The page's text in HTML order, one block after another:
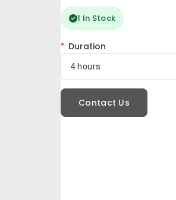
1 In Stock
* Duration
4 hours
Contact Us